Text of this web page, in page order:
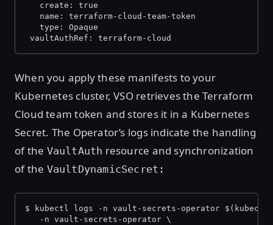
   create: true
   name: terraform-cloud-team-token
   type: Opaque
vaultAuthRef: terraform-cloud
When you apply these manifests to your
Kubernetes cluster, VSO retrieves the Terraform
Cloud team token and stores it in a Kubernetes
Secret. The Operator’s logs indicate the handling
of the VaultAuth resource and synchronization
of the VaultDynamicSecret:
$ kubectl logs -n vault-secrets-operator $(kubectl
   -n vault-secrets-operator \